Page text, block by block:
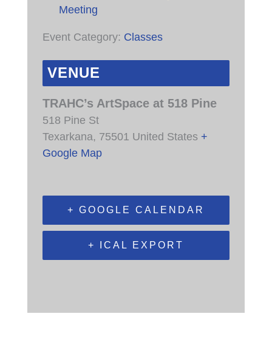
Meeting
Event Category: Classes
VENUE
TRAHC’s ArtSpace at 518 Pine
518 Pine St
Texarkana, 75501 United States +
Google Map
+ GOOGLE CALENDAR
+ ICAL EXPORT